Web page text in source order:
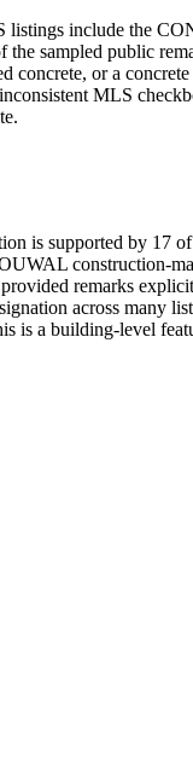
listings include the
the sampled public
concrete, or a
MLS
is supported by 17
construction-
remarks
across many
is a building-level